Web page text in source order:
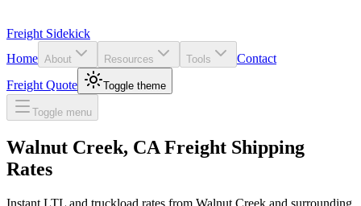
Freight Sidekick
Home About Resources Tools
Contact
Freight Quote
Toggle theme
Toggle menu
Walnut Creek, CA Freight Shipping
Rates
Instant LTL and truckload rates from Walnut Creek and surrounding